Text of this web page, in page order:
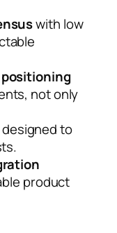
with low
not only
designed to
product